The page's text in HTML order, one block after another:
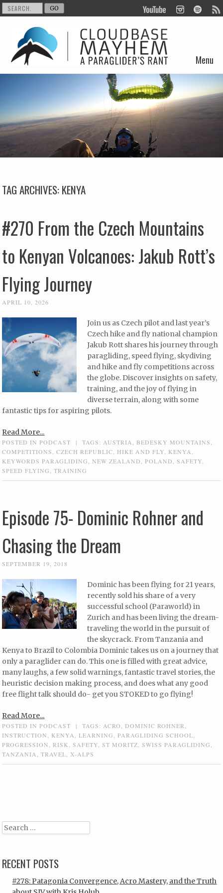
Menu
Skip to content
TAG ARCHIVES:KENYA
#270 From the Czech Mountains
to Kenyan Volcanoes: Jakub Rott’s
Flying Journey
APRIL 10, 2026
Join us as Czech pilot and last year’s
Czech hike and fly national champion
Jakub Rott shares his journey through
paragliding, speed flying, skydiving
and hike and fly competitions across
the globe. Discover insights on safety,
training, and the joy of flying in
diverse terrain, along with some
fantastic tips for aspiring pilots.
Read More...
POSTED INPODCAST | TAGS: AUSTRIA BEDESKY MOUNTAINS
COMPETITIONS
,CZECH REPUBLIC HIKE AND FLY KENYA
KEYWORDS PARAGLIDING
,NEW ZEALAND ,POLAND ,SAFETY
SPEED FLYING
,TRAINING
Episode 75- Dominic Rohner and
Chasing the Dream
SEPTEMBER 19, 2018
Dominic has been flying for 21 years,
recently sold his share of a very
successful school (Paraworld) in
Zurich and has been living the dream-
traveling the world in the pursuit of
the skycrack. From Tanzania and
Kenya to Brazil to Colombia Dominic takes us on a journey that
only a paraglider can do. This one is filled with great advice,
many laughs, a few solid warnings, fantastic travel stories, the
heuristic decision making process, and does what any good
free flight talk should do- get you STOKED to go flying!
Read More...
POSTED INPODCAST | TAGS:ACRO, DOMINIC ROHNER,
INSTRUCTION, KENYA,LEARNING,PARAGLIDING SCHOOL,
PROGRESSION,RISK,SAFETY,ST MORITZ,SWISS PARAGLIDING,
TANZANIA,TRAVEL,X-ALPS
Search
RECENT POSTS
#278: Patagonia Convergence, Acro Mastery, and the Truth